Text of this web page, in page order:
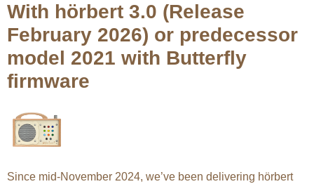
With hörbert 3.0 (Release
February 2026) or predecessor
model 2021 with Butterfly
firmware
Since mid-November 2024, we’ve been delivering hörbert